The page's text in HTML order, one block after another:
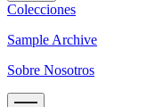
Colecciones
Sample Archive
Sobre Nosotros